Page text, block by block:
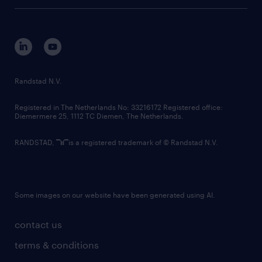
corporate governance
randstad innovation fund
country websites
contact us
terms & conditions
Randstad N.V.
Registered in The Netherlands No: 33216172 Registered office:
Diemermere 25, 1112 TC Diemen, The Netherlands.
RANDSTAD, is a registered trademark of © Randstad N.V.
Some images on our website have been generated using AI.